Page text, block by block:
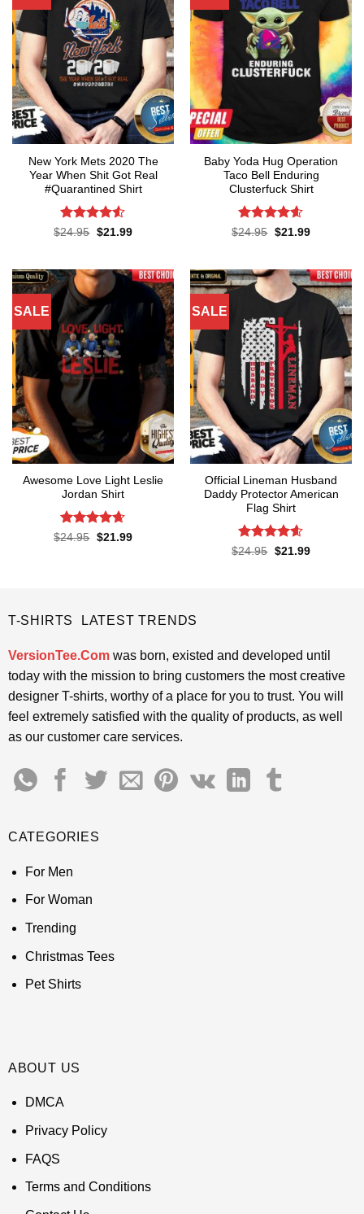
New York Mets 2020 The
Year When Shit Got Real
#Quarantined Shirt
Rated4.5
$24.95 Original
$21.99Current
Baby Yoda Hug Operation
Taco Bell Enduring
Clusterfuck Shirt
Rated4.55
$24.95 Original
$21.99Current
SALE
Awesome Love Light Leslie
Jordan Shirt
Rated4.65
$24.95 Original
$21.99Current
SALE
Official Lineman Husband
Daddy Protector American
Flag Shirt
Rated4.6
$24.95 Original
$21.99Current
T-SHIRTS LATEST TRENDS
VersionTee.Comwas born, existed and developed until
today with the mission to bring customers the most creative
designer T-shirts, worthy of a place for you to trust. You will
feel extremely satisfied with the quality of products, as well
as our customer care services.
CATEGORIES
For Men
For Woman
Trending
Christmas Tees
Pet Shirts
ABOUT US
DMCA
Privacy Policy
FAQS
Terms and Conditions